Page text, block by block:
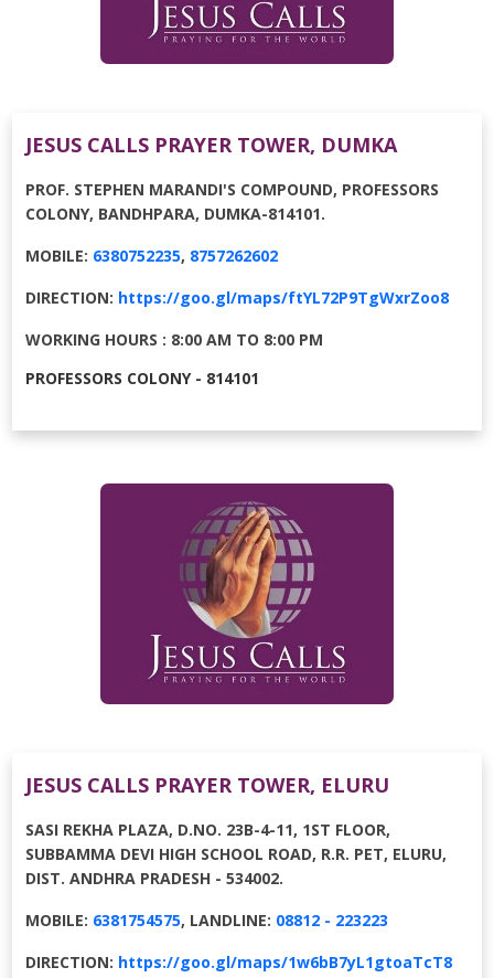
JESUS CALLS PRAYER TOWER, DUMKA
PROF. STEPHEN MARANDI'S COMPOUND, PROFESSORS
COLONY, BANDHPARA, DUMKA-814101.
MOBILE: 6380752235, 8757262602
DIRECTION: https://goo.gl/maps/ftYL72P9TgWxrZoo8
WORKING HOURS : 8:00 AM TO 8:00 PM
PROFESSORS COLONY - 814101
JESUS CALLS PRAYER TOWER, ELURU
SASI REKHA PLAZA, D.NO. 23B-4-11, 1ST FLOOR,
SUBBAMMA DEVI HIGH SCHOOL ROAD, R.R. PET, ELURU,
DIST. ANDHRA PRADESH - 534002.
MOBILE: 6381754575, LANDLINE: 08812 - 223223
DIRECTION: https://goo.gl/maps/1w6bB7yL1gtoaTcT8